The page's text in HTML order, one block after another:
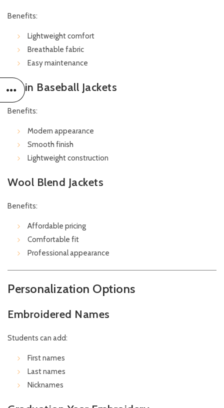
Benefits:
Lightweight comfort
Breathable fabric
Easy maintenance
Satin Baseball Jackets
Benefits:
Modern appearance
Smooth finish
Lightweight construction
Wool Blend Jackets
Benefits:
Affordable pricing
Comfortable fit
Professional appearance
Personalization Options
Embroidered Names
Students can add:
First names
Last names
Nicknames